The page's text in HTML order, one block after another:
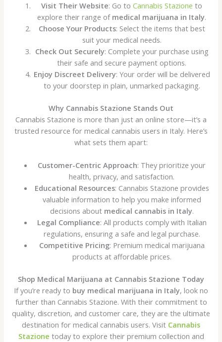
Visit Their Website: Go toCannabis Stazione to
explore their range of medical marijuana in Italy.
Choose Your Products: Select the items that best
suit your medical needs.
Check Out Securely: Complete your purchase using
their safe and secure payment options.
Enjoy Discreet Delivery: Your order will be delivered
to your doorstep in plain, unmarked packaging.
Why Cannabis Stazione Stands Out
Cannabis Stazione is more than just an online store—it’s a
trusted resource for medical cannabis users in Italy. Here’s
what sets them apart:
Customer-Centric Approach: They prioritize your
health, privacy, and satisfaction.
Educational Resources: Cannabis Stazione provides
valuable information to help you make informed
decisions about medical cannabis in Italy.
Legal Compliance: All products comply with Italian
regulations, ensuring a safe and legal purchase.
Competitive Pricing: Premium medical marijuana
products at affordable prices.
Shop Medical Marijuana at Cannabis Stazione Today
If you’re ready to buy medical marijuana in Italy, look no
further than Cannabis Stazione. With their commitment to
quality, discretion, and customer care, they are the ultimate
destination for medical cannabis users. Visit Cannabis
Stazione today to explore their premium collection and